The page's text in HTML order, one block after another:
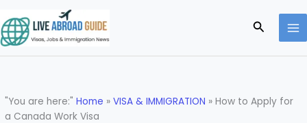
to
content
Search
"You are here:"Home »VISA & IMMIGRATION »How to Apply for
a Canada Work Visa